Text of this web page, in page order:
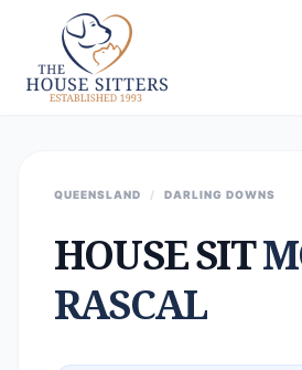
QUEENSLAND / DARLING DOWNS
HOUSE SIT
RASCAL